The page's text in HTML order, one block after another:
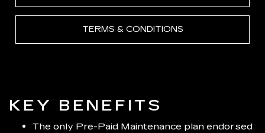
TERMS & CONDITIONS
KEY BENEFITS
The only Pre-Paid Maintenance plan endorsed